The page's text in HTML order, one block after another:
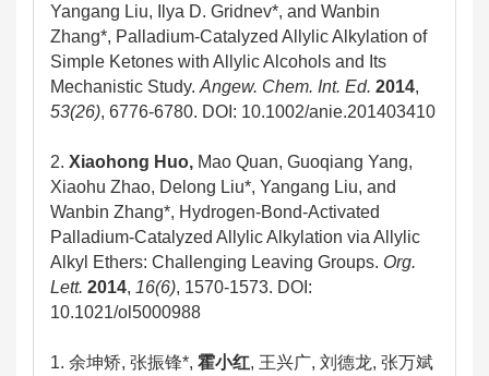
Yangang Liu, Ilya D. Gridnev*, and Wanbin
Zhang*, Palladium-Catalyzed Allylic Alkylation of
Simple Ketones with Allylic Alcohols and Its
Mechanistic Study. Angew. Chem. Int. Ed. 2014,
53(26), 6776-6780. DOI: 10.1002/anie.201403410
2. Xiaohong Huo, Mao Quan, Guoqiang Yang,
Xiaohu Zhao, Delong Liu*, Yangang Liu, and
Wanbin Zhang*, Hydrogen-Bond-Activated
Palladium-Catalyzed Allylic Alkylation via Allylic
Alkyl Ethers: Challenging Leaving Groups. Org.
Lett. 2014, 16(6), 1570-1573. DOI:
10.1021/ol5000988
1. 余坤矫, 张振锋*, 霍小红, 王兴广, 刘德龙, 张万斌